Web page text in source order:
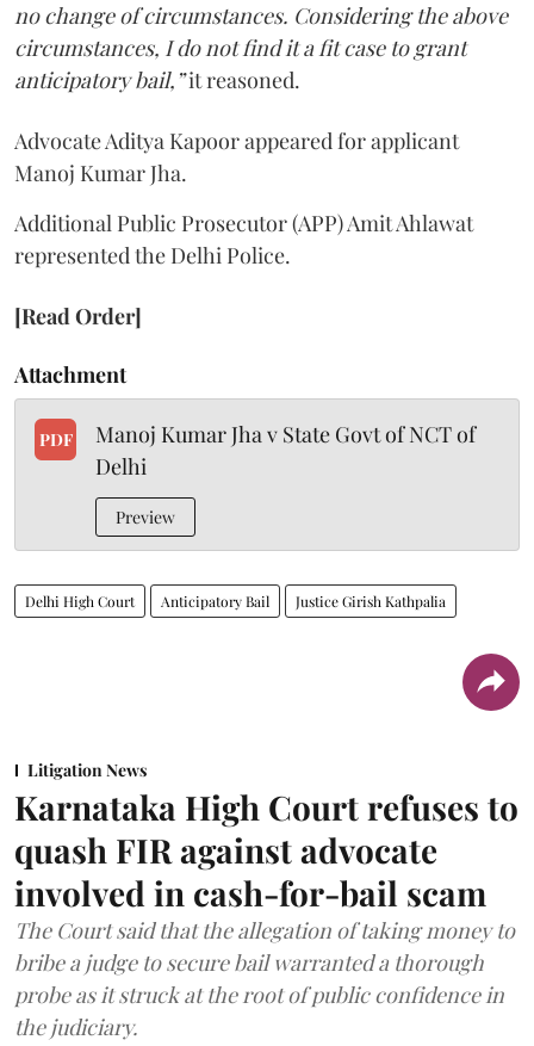
no change of circumstances. Considering the above
circumstances, I do not find it a fit case to grant
anticipatory bail,”it reasoned.
Advocate Aditya Kapoor appeared for applicant
Manoj Kumar Jha.
Additional Public Prosecutor (APP) Amit Ahlawat
represented the Delhi Police.
[Read Order]
Attachment
PDF
Manoj Kumar Jha v State Govt of NCT of
Delhi
Preview
Delhi High Court Anticipatory Bail Justice Girish Kathpalia
Litigation News
Karnataka High Court refuses to
quash FIR against advocate
involved in cash-for-bail scam
The Court said that the allegation of taking money to
bribe a judge to secure bail warranted a thorough
probe as it struck at the root of public confidence in
the judiciary.